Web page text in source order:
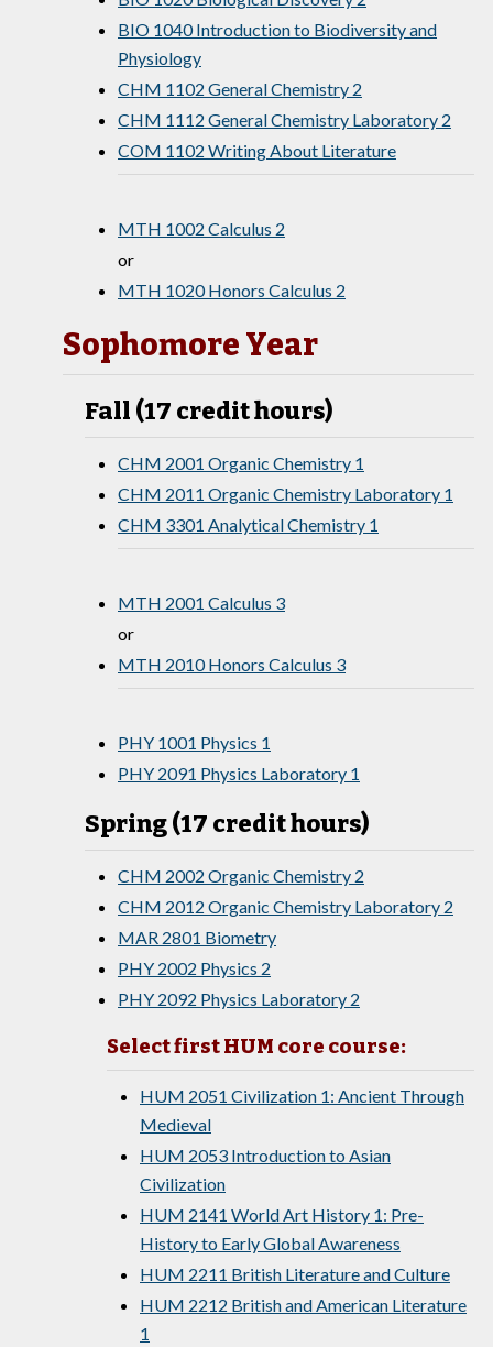
BIO 1040 Introduction to Biodiversity and
Physiology
CHM 1102 General Chemistry 2
CHM 1112 General Chemistry Laboratory 2
COM 1102 Writing About Literature
MTH 1002 Calculus 2
or
MTH 1020 Honors Calculus 2
Sophomore Year
Fall (17 credit hours)
CHM 2001 Organic Chemistry 1
CHM 2011 Organic Chemistry Laboratory 1
CHM 3301 Analytical Chemistry 1
MTH 2001 Calculus 3
or
MTH 2010 Honors Calculus 3
PHY 1001 Physics 1
PHY 2091 Physics Laboratory 1
Spring (17 credit hours)
CHM 2002 Organic Chemistry 2
CHM 2012 Organic Chemistry Laboratory 2
MAR 2801 Biometry
PHY 2002 Physics 2
PHY 2092 Physics Laboratory 2
Select first HUM core course:
HUM 2051 Civilization 1: Ancient Through
Medieval
HUM 2053 Introduction to Asian
Civilization
HUM 2141 World Art History 1: Pre-
History to Early Global Awareness
HUM 2211 British Literature and Culture
HUM 2212 British and American Literature
1